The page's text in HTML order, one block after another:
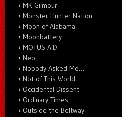
MK Gilmour
Monster Hunter Nation
Moon of Alabama
Moonbattery
MOTUS A.D.
Neo
Nobody Asked Me…
Not of This World
Occidental Dissent
Ordinary Times
Outside the Beltway